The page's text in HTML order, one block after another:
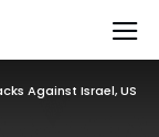
Against Israel, US